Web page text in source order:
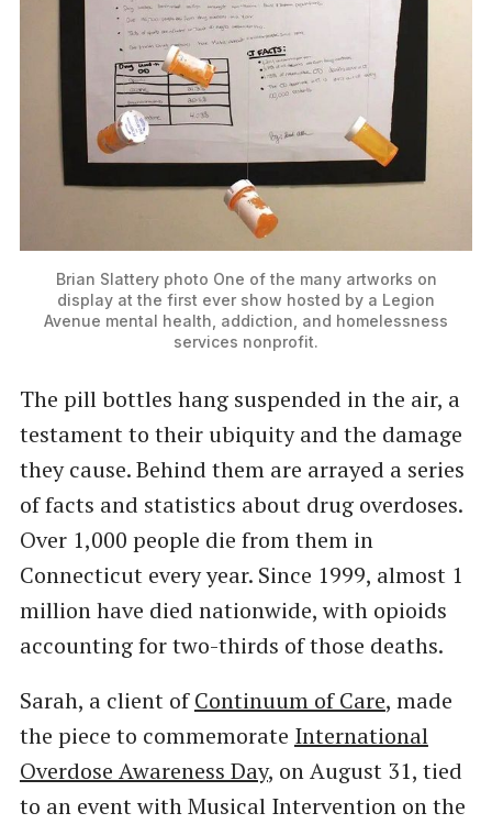
Brian Slattery photo One of the many artworks on
display at the first ever show hosted by a Legion
Avenue mental health, addiction, and homelessness
services nonprofit.
The pill bottles hang suspended in the air, a
testament to their ubiquity and the damage
they cause. Behind them are arrayed a series
of facts and statistics about drug overdoses.
Over 1,000 people die from them in
Connecticut every year. Since 1999, almost 1
million have died nationwide, with opioids
accounting for two-thirds of those deaths.
Sarah, a client ofContinuum of Care, made
the piece to commemorate International
Overdose Awareness Day, on August 31, tied
to an event with Musical Intervention on the